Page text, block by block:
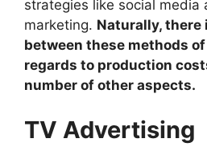
strategies like social media
marketing. Naturally, there
between these methods
regards to production
number of other aspects.
TV Advertising